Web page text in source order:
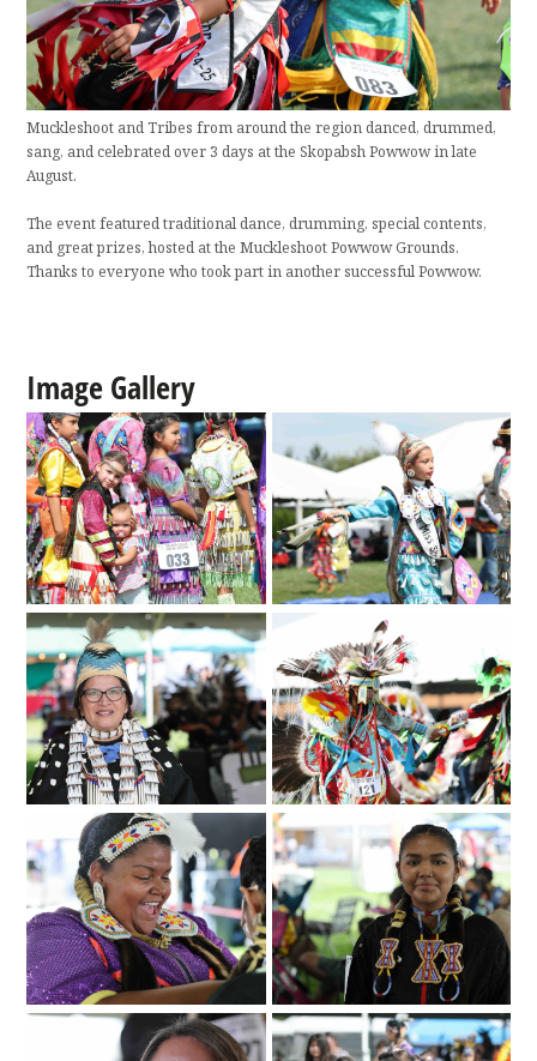
Muckleshoot and Tribes from around the region danced, drummed,
sang, and celebrated over 3 days at the Skopabsh Powwow in late
August.
The event featured traditional dance, drumming, special contents,
and great prizes, hosted at the Muckleshoot Powwow Grounds.
Thanks to everyone who took part in another successful Powwow.
Image Gallery